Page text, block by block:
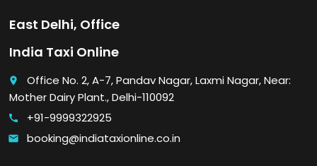
East Delhi, Office
India Taxi Online
place
Office No. 2, A-7, Pandav Nagar, Laxmi Nagar, Near:
Mother Dairy Plant., Delhi-110092
call +91-9999322925
email booking@indiataxionline.co.in